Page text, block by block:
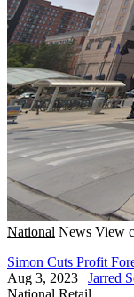
National News View
Simon Cuts Profit
Aug 3, 2023 | Jarred
National Retail